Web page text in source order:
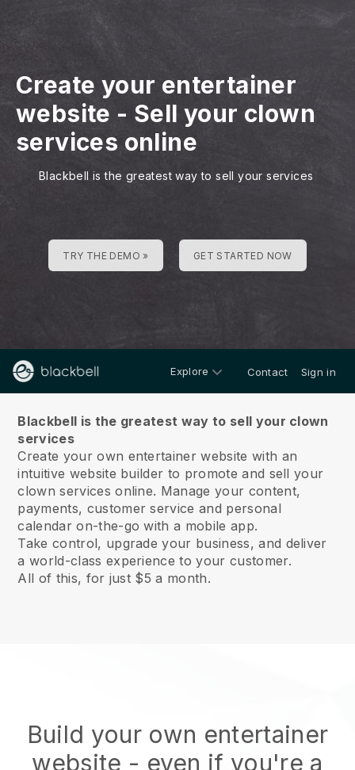
Create your entertainer
website - Sell your clown
services online
Blackbell is the greatest way to sell your services
TRY THE DEMO » GET STARTED NOW
Explore Contact Sign in
Blackbell is the greatest way to sell your clown
services
Create your own entertainer website with an
intuitive website builder to promote and sell your
clown services online. Manage your content,
payments, customer service and personal
calendar on-the-go with a mobile app.
Take control, upgrade your business, and deliver
a world-class experience to your customer.
All of this, for just $5 a month.
Build your own entertainer
website - even if you're a